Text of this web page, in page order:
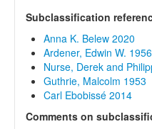
Subclassification
Anna K. Belew 2020
Ardener, Edwin W. 1956
Nurse, Derek and
Guthrie, Malcolm 1953
Carl Ebobissé 2014
Comments on